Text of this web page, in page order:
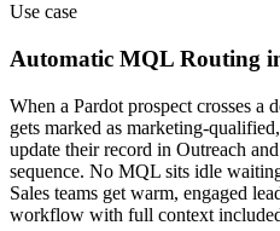
Use case
Automatic MQL Routing
When a Pardot prospect crosses a
gets marked as marketing-
update their record in Outreach
sequence. No MQL sits idle
Sales teams get warm, engaged
workflow with full context